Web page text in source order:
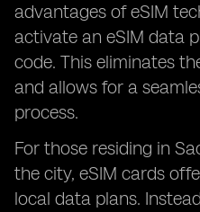
advantages of eSIM
activate an eSIM data
code. This eliminates
and allows for a
process.
For those residing in
the city, eSIM cards
local data plans.